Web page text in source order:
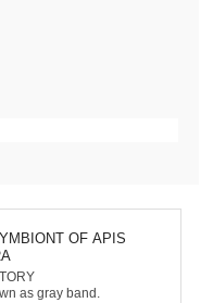
OF APIS
as gray band.